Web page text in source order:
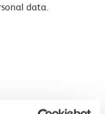
data.